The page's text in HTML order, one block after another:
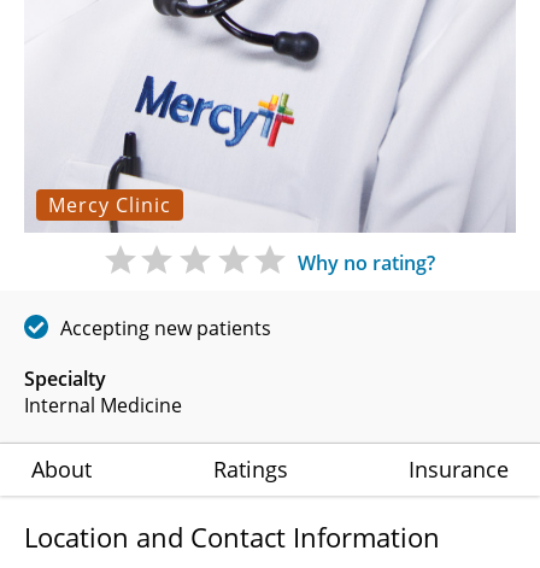
Mercy Clinic
Specialty
Internal Medicine
Why no rating?
Accepting new patients
About Ratings Insurance
Location and Contact Information